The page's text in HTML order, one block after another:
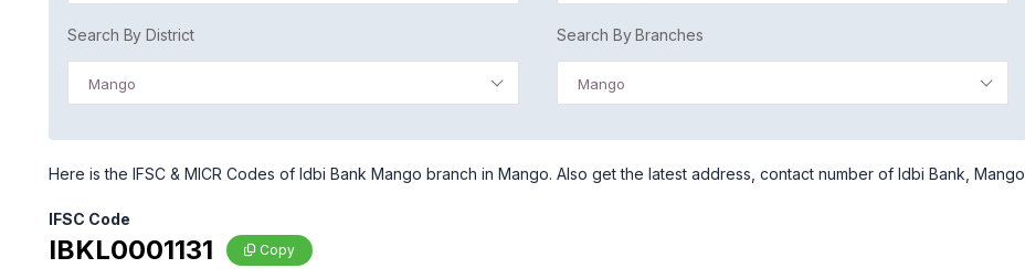
Search By District
Mango
Search By Branches
Mango
Here is the IFSC & MICR Codes of Idbi Bank Mango branch in Mango. Also get the latest address, contact number of Idbi Bank, Mango
IFSC Code
IBKL0001131 Copy